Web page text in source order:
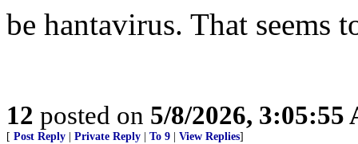
be hantavirus. That seems
12 posted on 5/8/2026, 3:05:55
[ Post Reply Private Reply To 9 View Replies]